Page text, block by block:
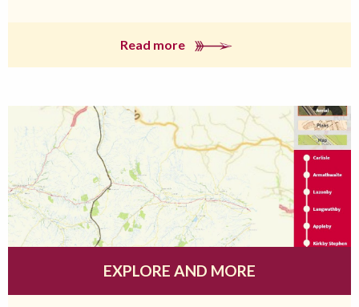
Read more
EXPLORE AND MORE